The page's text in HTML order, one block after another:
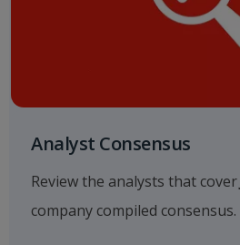
Analyst Consensus
Review the analysts that cover
company compiled consensus.